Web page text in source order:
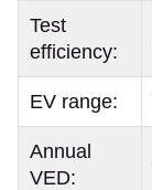
Test
efficiency:
EV range:
Annual
VED: